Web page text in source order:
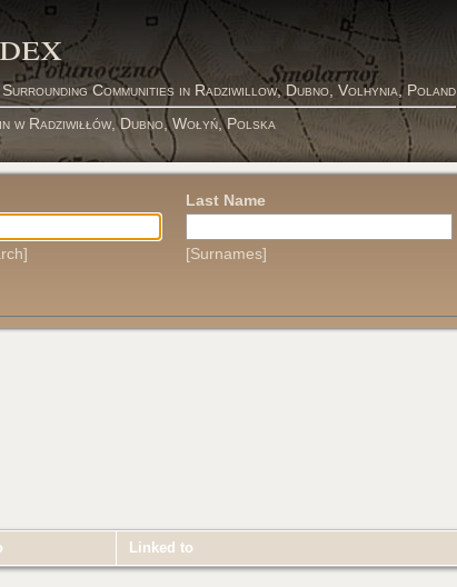
Communities in Radziwillow, Dubno, Volhynia, Poland
w Radziwiłłów, Dubno, Wołyń, Polska
Last Name
[Surnames]
Linked to